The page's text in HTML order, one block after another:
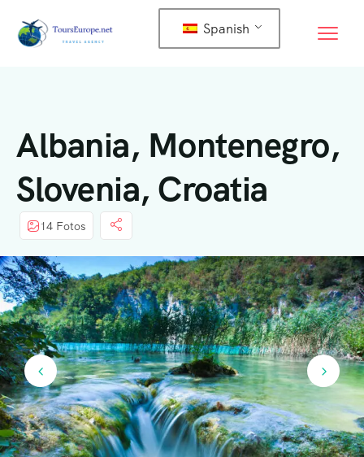
Spanish
Albania, Montenegro,
Slovenia, Croatia
14 Fotos